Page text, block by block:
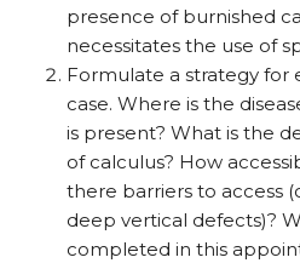
presence of burnished
necessitates the use of
Formulate a strategy for
case. Where is the
is present? What is the
of calculus? How
there barriers to access
deep vertical defects)?
completed in this